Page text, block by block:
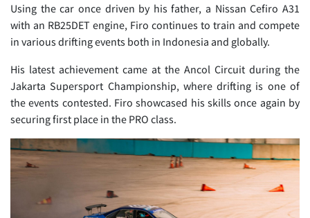
Using the car once driven by his father, a Nissan Cefiro A31
with an RB25DET engine, Firo continues to train and compete
in various drifting events both in Indonesia and globally.
His latest achievement came at the Ancol Circuit during the
Jakarta Supersport Championship, where drifting is one of
the events contested. Firo showcased his skills once again by
securing first place in the PRO class.